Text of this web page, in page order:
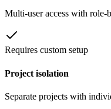
Multi-user access with role-
Requires custom setup
Project isolation
Separate projects with